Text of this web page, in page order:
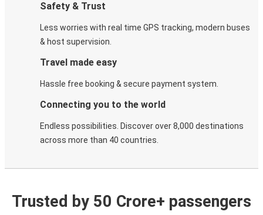
Safety & Trust
Less worries with real time GPS tracking, modern buses
& host supervision.
Travel made easy
Hassle free booking & secure payment system.
Connecting you to the world
Endless possibilities. Discover over 8,000 destinations
across more than 40 countries.
Trusted by 50 Crore+ passengers